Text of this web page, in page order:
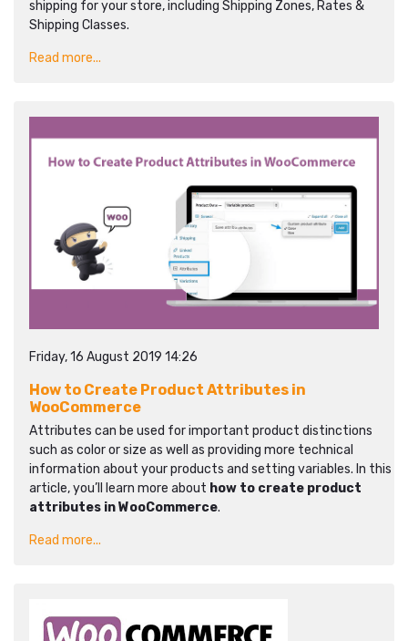
shipping for your store, including Shipping Zones, Rates &
Shipping Classes.
Read more...
Friday, 16 August 2019 14:26
How to Create Product Attributes in
WooCommerce
Attributes can be used for important product distinctions
such as color or size as well as providing more technical
information about your products and setting variables. In this
article, you’ll learn more about how to create product
attributes in WooCommerce.
Read more...